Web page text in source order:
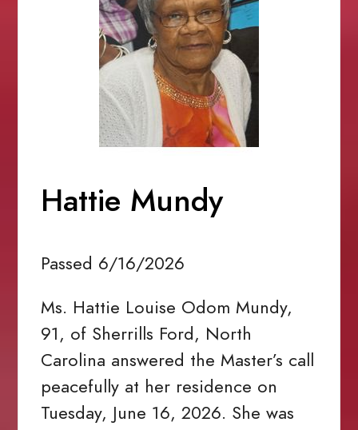
Hattie Mundy
Passed 6/16/2026
Ms. Hattie Louise Odom Mundy,
91, of Sherrills Ford, North
Carolina answered the Master’s call
peacefully at her residence on
Tuesday, June 16, 2026. She was